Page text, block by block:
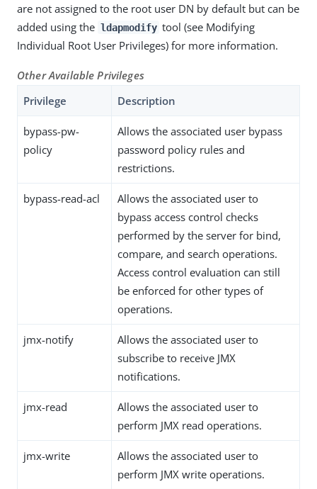
are not assigned to the root user DN by default but can be
added using the ldapmodify tool (see Modifying
Individual Root User Privileges) for more information.
Other Available Privileges
Privilege
Description
bypass-pw-
policy
Allows the associated user bypass
password policy rules and
restrictions.
bypass-read-acl
Allows the associated user to
bypass access control checks
performed by the server for bind,
compare, and search operations.
Access control evaluation can still
be enforced for other types of
operations.
jmx-notify
Allows the associated user to
subscribe to receive JMX
notifications.
jmx-read
Allows the associated user to
perform JMX read operations.
jmx-write
Allows the associated user to
perform JMX write operations.